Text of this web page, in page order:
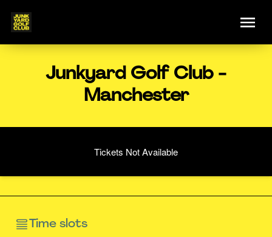
Junkyard Golf Club -
Manchester
Tickets Not Available
Time slots